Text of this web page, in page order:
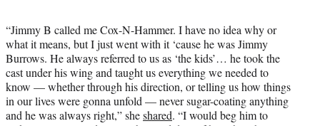
“Jimmy B called me Cox-N-Hammer. I have no idea why or
what it means, but I just went with it ‘cause he was Jimmy
Burrows. He always referred to us as ‘the kids’… he took the
cast under his wing and taught us everything we needed to
know — whether through his direction, or telling us how things
in our lives were gonna unfold — never sugar-coating anything
and he was always right,” sheshared. “I would beg him to